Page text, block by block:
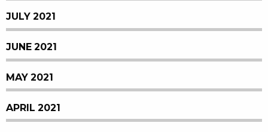
JULY 2021
JUNE 2021
MAY 2021
APRIL 2021